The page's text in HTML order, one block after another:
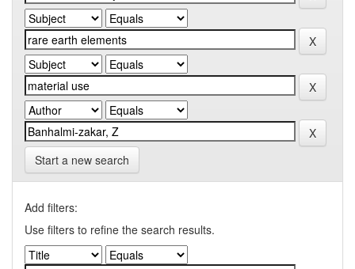
Start a new search
Add filters:
Use filters to refine the search results.